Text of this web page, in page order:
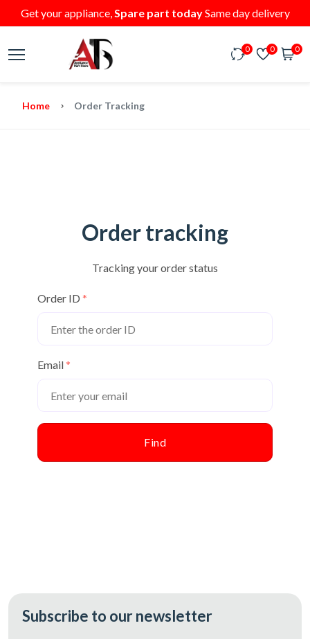
Get your appliance,Spare part todaySame day delivery
0 0 0
Home Order Tracking
Order tracking
Tracking your order status
Order ID
Email
Find
Subscribe to our newsletter